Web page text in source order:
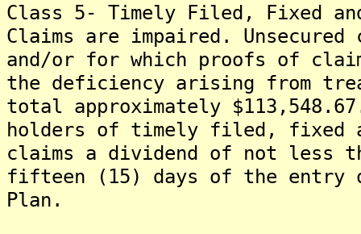
Class 5- Timely Filed, Fixed
Claims are impaired.
and/or for which proofs of
the deficiency arising from
total approximately
holders of timely filed, fixed
claims a dividend of not less
fifteen (15) days of the entry
Plan.